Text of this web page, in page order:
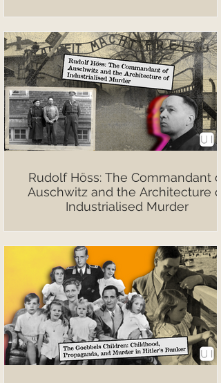
Rudolf Höss: The Commandant of
Auschwitz and the Architecture of
Industrialised Murder